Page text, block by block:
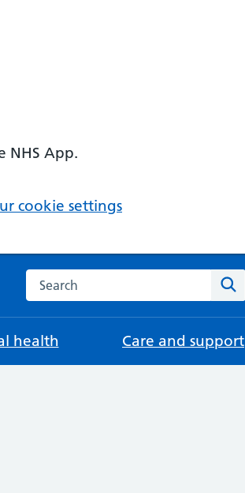
NHS App.
cookie settings
Search the NHS website
health Care and support